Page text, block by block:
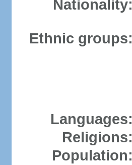
Nationality:
Ethnic groups:
Languages:
Religions:
Population: